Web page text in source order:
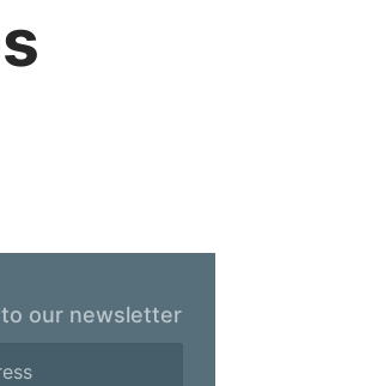
our newsletter